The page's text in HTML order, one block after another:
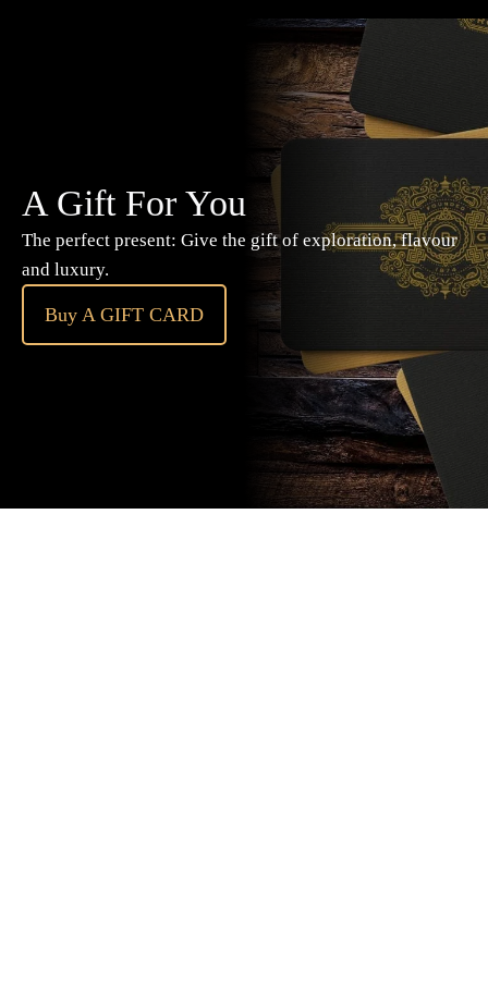
A Gift For You
The perfect present: Give the gift of exploration, flavour
and luxury.
Buy A GIFT CARD